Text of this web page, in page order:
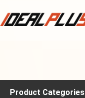
Product Categories